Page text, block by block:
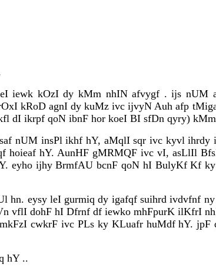
iewk kOzI dy kMm nhIN afvygf . ijs
kRoD agnI dy kuMz ivc ijvyN Auh afp
dI ikrpf qoN ibnF hor koeI BI sfDn qyry)
nUM insPl ikhf hY, aMqlI sqr ivc kyvl
hY. AunHF gMRMQF ivc vI, asLlIl
eyho ijhy BrmfAU bcnF qoN hI BulyKf Kf
hn. eysy leI gurmiq dy igafqf suihrd ivdvfnf
vflI dohF hI Dfrnf df iewko mhFpurK ilKfrI
cwkrF ivc PLs ky KLuafr huMdf hY.
hY ..